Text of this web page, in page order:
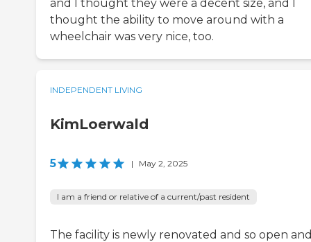
and I thought they were a decent size, and I
thought the ability to move around with a
wheelchair was very nice, too.
INDEPENDENT LIVING
KimLoerwald
5 | May 2, 2025
I am a friend or relative of a current/past resident
The facility is newly renovated and so open